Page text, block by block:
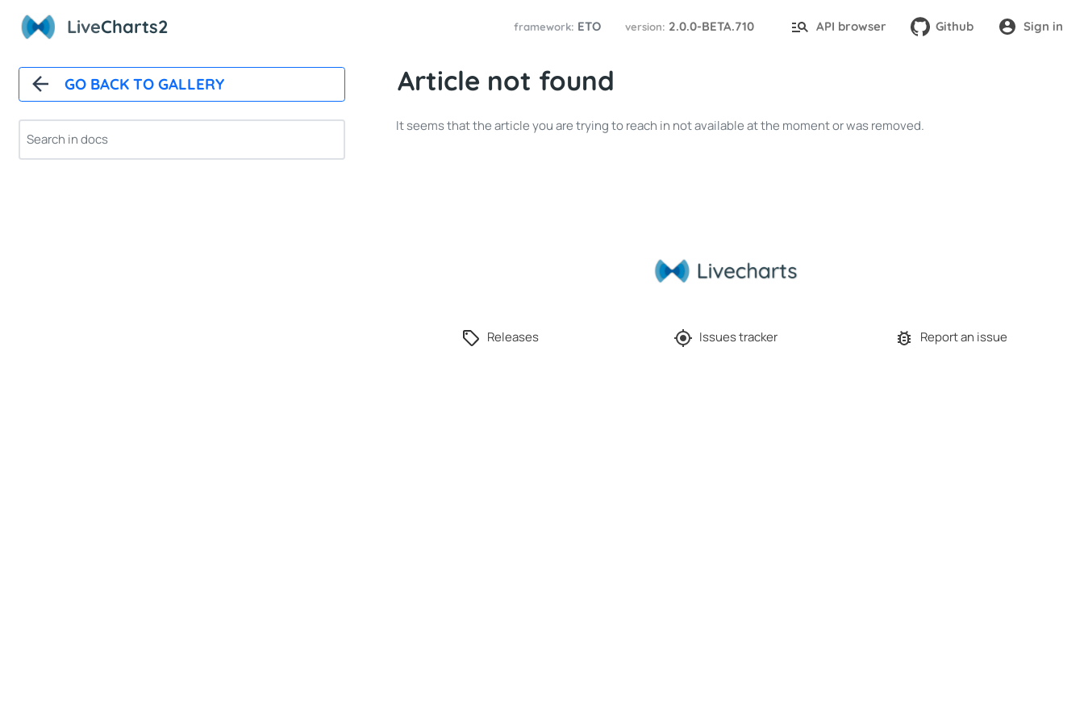
LiveCharts2 framework: ETO version: 2.0.0-BETA.710 API browser Github Sign in
GO BACK TO GALLERY Article not found
It seems that the article you are trying to reach in not available at the moment or was removed.
Releases Issues tracker Report an issue